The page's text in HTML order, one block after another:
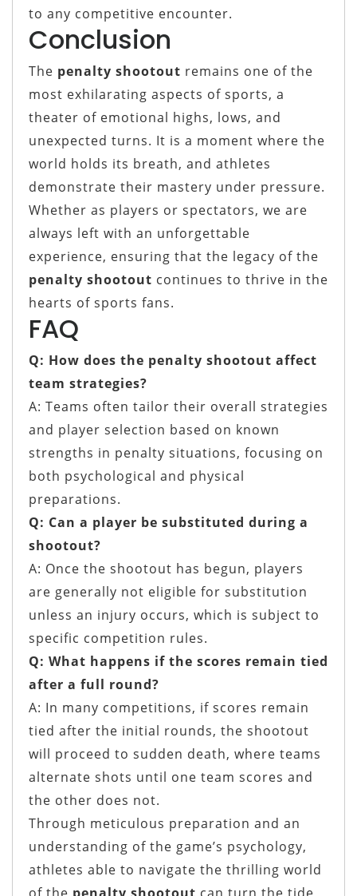
to any competitive encounter.
Conclusion
The penalty shootout remains one of the
most exhilarating aspects of sports, a
theater of emotional highs, lows, and
unexpected turns. It is a moment where the
world holds its breath, and athletes
demonstrate their mastery under pressure.
Whether as players or spectators, we are
always left with an unforgettable
experience, ensuring that the legacy of the
penalty shootout continues to thrive in the
hearts of sports fans.
FAQ
Q: How does the penalty shootout affect
team strategies?
A: Teams often tailor their overall strategies
and player selection based on known
strengths in penalty situations, focusing on
both psychological and physical
preparations.
Q: Can a player be substituted during a
shootout?
A: Once the shootout has begun, players
are generally not eligible for substitution
unless an injury occurs, which is subject to
specific competition rules.
Q: What happens if the scores remain tied
after a full round?
A: In many competitions, if scores remain
tied after the initial rounds, the shootout
will proceed to sudden death, where teams
alternate shots until one team scores and
the other does not.
Through meticulous preparation and an
understanding of the game’s psychology,
athletes able to navigate the thrilling world